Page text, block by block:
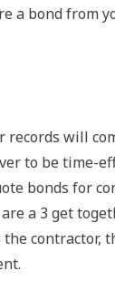
a bond from
will
to be time-
bonds for
a 3 get
contractor,